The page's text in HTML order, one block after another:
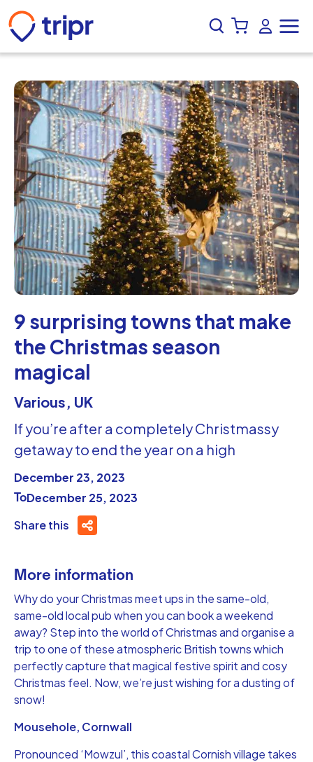
9 surprising towns that make
the Christmas season
magical
Various, UK
If you’re after a completely Christmassy
getaway to end the year on a high
December 23, 2023
ToDecember 25, 2023
Share this
More information
Why do your Christmas meet ups in the same-old,
same-old local pub when you can book a weekend
away? Step into the world of Christmas and organise a
trip to one of these atmospheric British towns which
perfectly capture that magical festive spirit and cosy
Christmas feel. Now, we’re just wishing for a dusting of
snow!
Mousehole, Cornwall
Pronounced ‘Mowzul’, this coastal Cornish village takes